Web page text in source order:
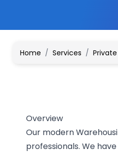
Home / Services /
Overview
Our modern
professionals. We